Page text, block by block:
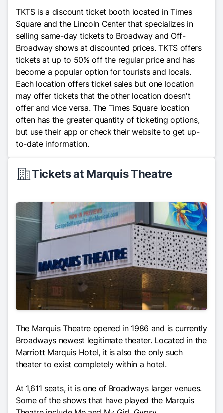
TKTS is a discount ticket booth located in Times
Square and the Lincoln Center that specializes in
selling same-day tickets to Broadway and Off-
Broadway shows at discounted prices. TKTS offers
tickets at up to 50% off the regular price and has
become a popular option for tourists and locals.
Each location offers ticket sales but one location
may offer tickets that the other location doesn't
offer and vice versa. The Times Square location
often has the greater quantity of ticketing options,
but use their app or check their website to get up-
to-date information.
Tickets at Marquis Theatre
The Marquis Theatre opened in 1986 and is currently
Broadways newest legitimate theater. Located in the
Marriott Marquis Hotel, it is also the only such
theater to exist completely within a hotel.
At 1,611 seats, it is one of Broadways larger venues.
Some of the shows that have played the Marquis